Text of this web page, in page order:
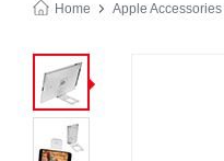
Home Apple Accessories